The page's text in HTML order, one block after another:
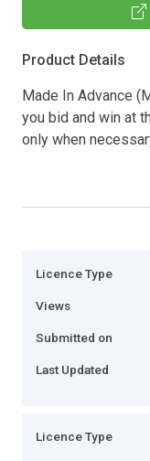
Product Details
Made In Advance
you bid and win at
only when
Licence Type
Views
Submitted on
Last Updated
Licence Type